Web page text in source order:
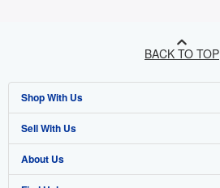
BACK TO TOP
Shop With Us
Advanced Search
Browse Collections
Sell With Us
Start Selling
About Us